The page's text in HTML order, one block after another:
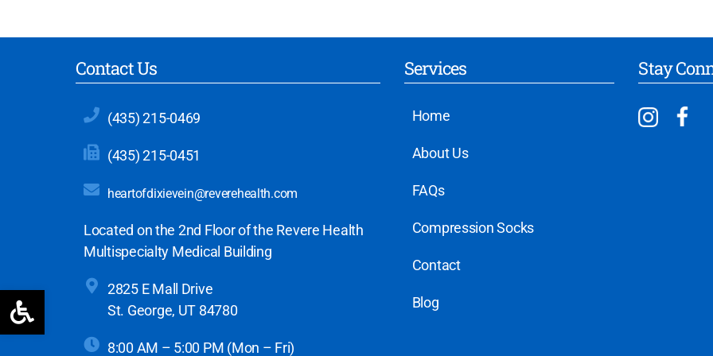
Open toolbar
Contact Us
(435) 215-0469
(435) 215-0451
heartofdixievein@reverehealth.com
Located on the 2nd Floor of the Revere Health
Multispecialty Medical Building
2825 E Mall Drive
St. George, UT 84780
8:00 AM – 5:00 PM (Mon – Fri)
Services
Home
About Us
FAQs
Compression Socks
Contact
Blog
Stay